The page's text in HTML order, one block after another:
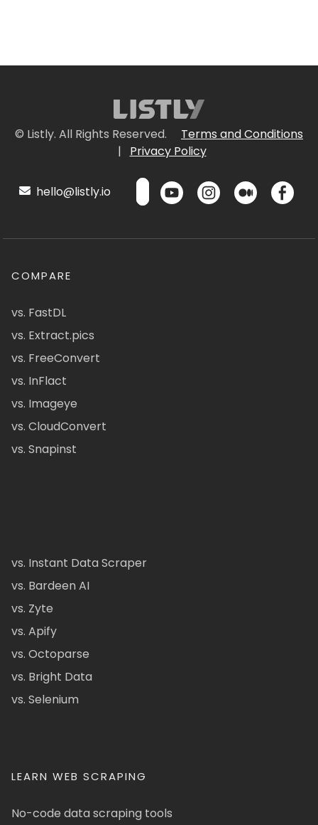
© Listly. All Rights Reserved.
Terms and Conditions
|
Privacy Policy
hello@listly.io
COMPARE
vs. FastDL
vs. Extract.pics
vs. FreeConvert
vs. InFlact
vs. Imageye
vs. CloudConvert
vs. Snapinst
vs. Instant Data Scraper
vs. Bardeen AI
vs. Zyte
vs. Apify
vs. Octoparse
vs. Bright Data
vs. Selenium
LEARN WEB SCRAPING
No-code data scraping tools